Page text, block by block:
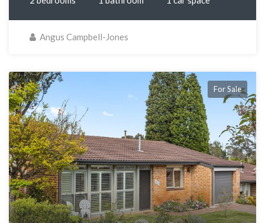
Angus Campbell-Jones
For Sale